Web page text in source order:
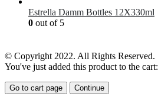
Estrella Damm Bottles 12X330ml
0 out of 5
© Copyright 2022. All Rights Reserved.
You've just added this product to the cart:
Go to cart page Continue